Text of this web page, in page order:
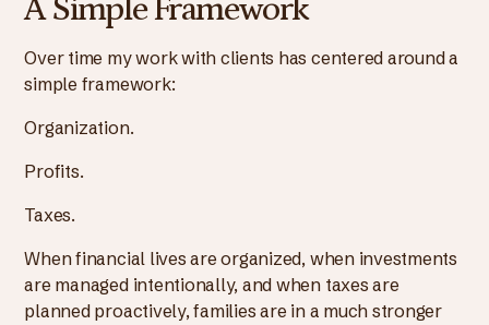
A Simple Framework
Over time my work with clients has centered around a
simple framework:
Organization.
Profits.
Taxes.
When financial lives are organized, when investments
are managed intentionally, and when taxes are
planned proactively, families are in a much stronger